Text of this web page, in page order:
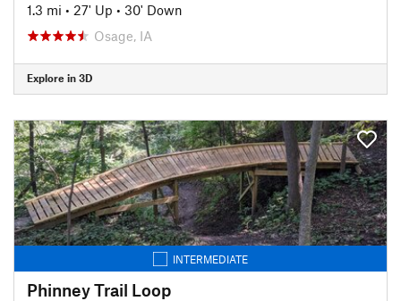
1.3 mi • 27' Up • 30' Down
Osage, IA
Explore in 3D
INTERMEDIATE
Phinney Trail Loop